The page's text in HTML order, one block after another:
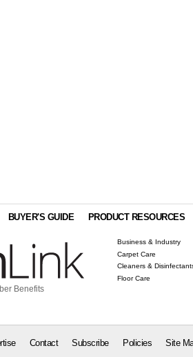
BUYER'S GUIDE PRODUCT RESOURCES
Benefits
Business & Industry
Carpet Care
Cleaners &
Floor Care
Contact Subscribe Policies Site